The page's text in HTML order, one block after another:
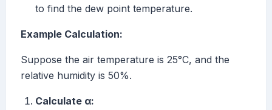
to find the dew point temperature.
Example Calculation:
Suppose the air temperature is 25°C, and the
relative humidity is 50%.
Calculate α: